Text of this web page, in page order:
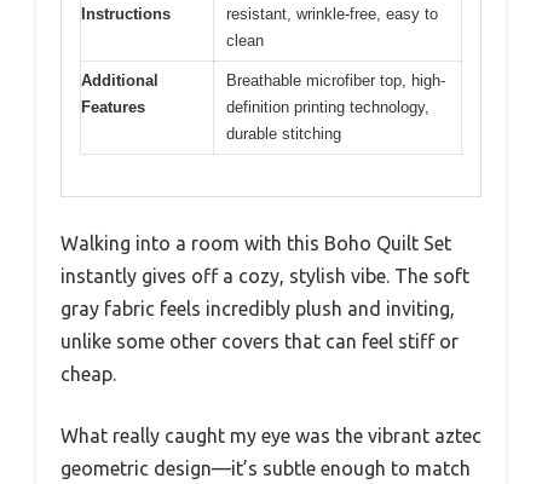
Instructions
resistant, wrinkle-free, easy to
clean
Additional
Features
Breathable microfiber top, high-
definition printing technology,
durable stitching
Walking into a room with this Boho Quilt Set
instantly gives off a cozy, stylish vibe. The soft
gray fabric feels incredibly plush and inviting,
unlike some other covers that can feel stiff or
cheap.
What really caught my eye was the vibrant aztec
geometric design—it’s subtle enough to match